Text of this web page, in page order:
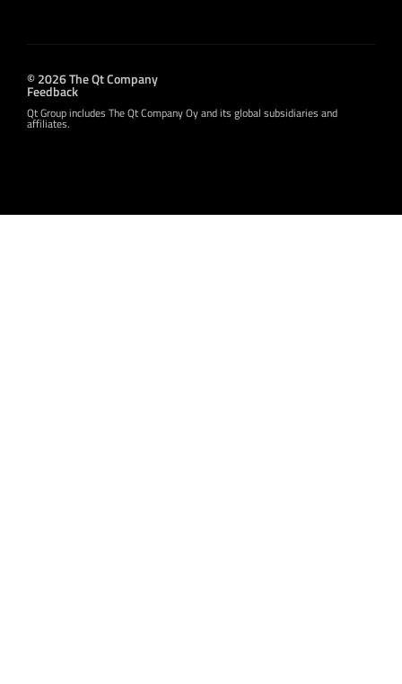
© 2026 The Qt Company
Feedback
Qt Group includes The Qt Company Oy and its global subsidiaries and
affiliates.